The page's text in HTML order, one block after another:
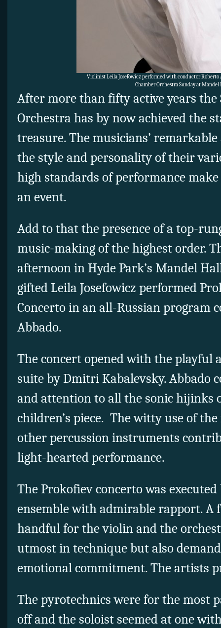
Violinist Leila Josefowicz performed with conductor Roberto
Chamber Orchestra Sunday at Mandel
After more than fifty active years the
Orchestra has by now achieved the
treasure. The musicians’
the style and personality of their
high standards of performance
an event.
Add to that the presence of a top-
music-making of the highest order.
afternoon in Hyde Park’s Mandel
gifted Leila Josefowicz performed
Concerto in an all-Russian program
Abbado.
The concert opened with the playful
suite by Dmitri Kabalevsky. Abbado
and attention to all the sonic hijinks
children’s piece. The witty use of
other percussion instruments
light-hearted performance.
The Prokofiev concerto was
ensemble with admirable rapport.
handful for the violin and the
utmost in technique but also
emotional commitment. The artists
The pyrotechnics were for the most
off and the soloist seemed at one